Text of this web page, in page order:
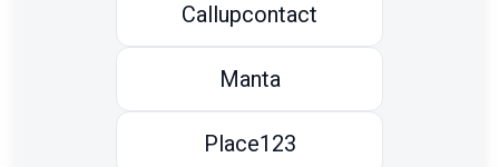
Callupcontact
Manta
Place123